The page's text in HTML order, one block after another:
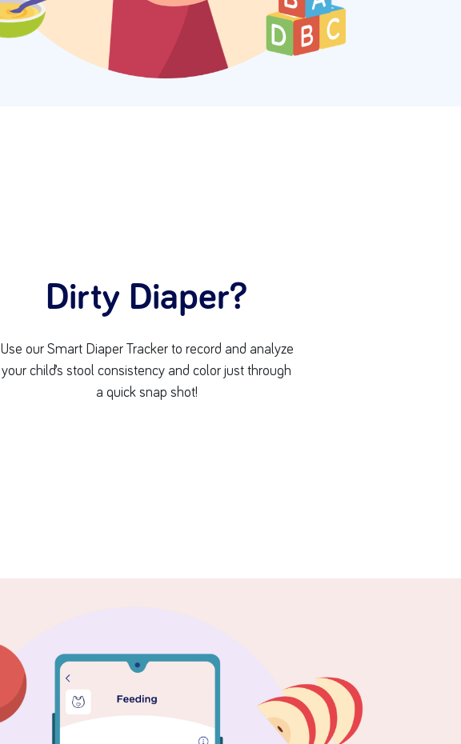
Dirty Diaper?
Use our Smart Diaper Tracker to record and analyze
your child’s stool consistency and color just through
a quick snap shot!